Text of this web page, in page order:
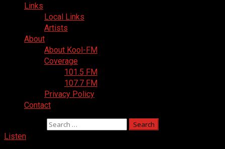
Links
Local Links
Artists
About
About Kool-FM
Coverage
101.5 FM
107.7 FM
Privacy Policy
Contact
Listen